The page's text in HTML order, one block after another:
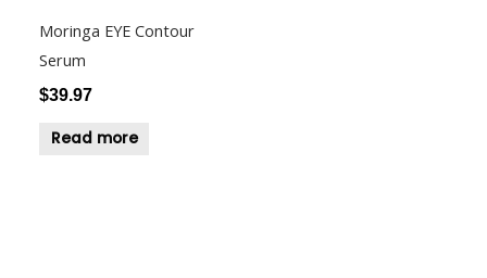
Moringa EYE Contour
Serum
$39.97
Read more